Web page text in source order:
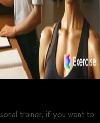
trainer, if you want to